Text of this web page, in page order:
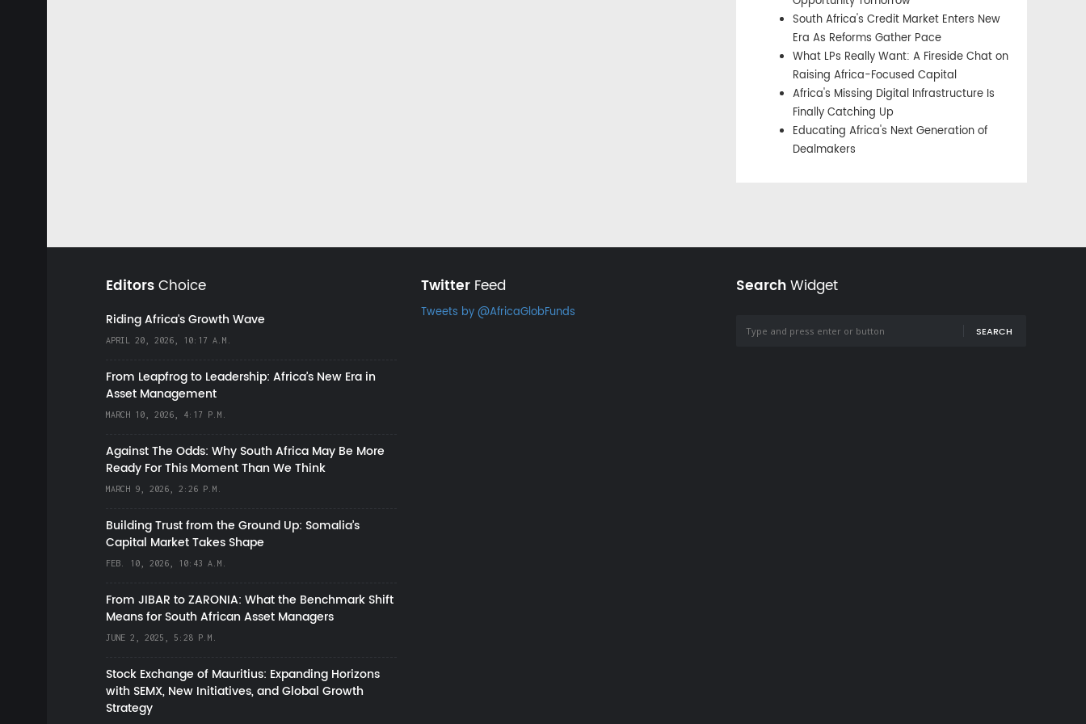
South Africa's Credit Market Enters New
Era As Reforms Gather Pace
What LPs Really Want: A Fireside Chat on
Raising Africa-Focused Capital
Africa's Missing Digital Infrastructure Is
Finally Catching Up
Educating Africa's Next Generation of
Dealmakers
EditorsChoice
Riding Africa's Growth Wave
APRIL 20, 2026, 10:17 A.M.
From Leapfrog to Leadership: Africa’s New Era in
Asset Management
MARCH 10, 2026, 4:17 P.M.
Against The Odds: Why South Africa May Be More
Ready For This Moment Than We Think
MARCH 9, 2026, 2:26 P.M.
Building Trust from the Ground Up: Somalia’s
Capital Market Takes Shape
FEB. 10, 2026, 10:43 A.M.
From JIBAR to ZARONIA: What the Benchmark Shift
Means for South African Asset Managers
JUNE 2, 2025, 5:28 P.M.
Stock Exchange of Mauritius: Expanding Horizons
with SEMX, New Initiatives, and Global Growth
Strategy
TwitterFeed
Tweets by @AfricaGlobFunds
SearchWidget
SEARCH